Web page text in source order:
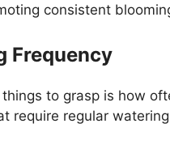
consistent
Frequency
to grasp is how
require regular